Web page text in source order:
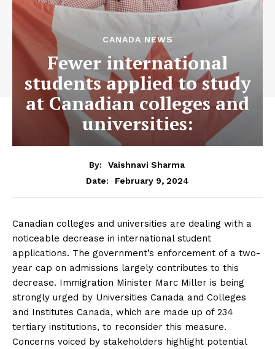
CANADA NEWS
Fewer international
students applied to study
at Canadian colleges and
universities:
By:
Vaishnavi Sharma
Date:
February 9, 2024
Canadian colleges and universities are dealing with a
noticeable decrease in international student
applications. The government’s enforcement of a two-
year cap on admissions largely contributes to this
decrease. Immigration Minister Marc Miller is being
strongly urged by Universities Canada and Colleges
and Institutes Canada, which are made up of 234
tertiary institutions, to reconsider this measure.
Concerns voiced by stakeholders highlight potential